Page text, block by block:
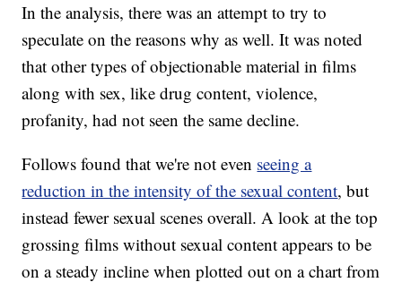
In the analysis, there was an attempt to try to
speculate on the reasons why as well. It was noted
that other types of objectionable material in films
along with sex, like drug content, violence,
profanity, had not seen the same decline.
Follows found that we're not even seeing a
reduction in the intensity of the sexual content, but
instead fewer sexual scenes overall. A look at the top
grossing films without sexual content appears to be
on a steady incline when plotted out on a chart from